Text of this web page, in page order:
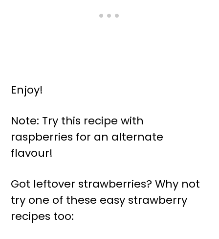
Enjoy!
Note: Try this recipe with
raspberries for an alternate
flavour!
Got leftover strawberries? Why not
try one of these easy strawberry
recipes too: